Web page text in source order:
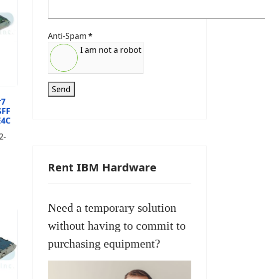
Anti-Spam*
I am not a robot
Send
Rent IBM Hardware
Need a temporary solution
without having to commit to
purchasing equipment?